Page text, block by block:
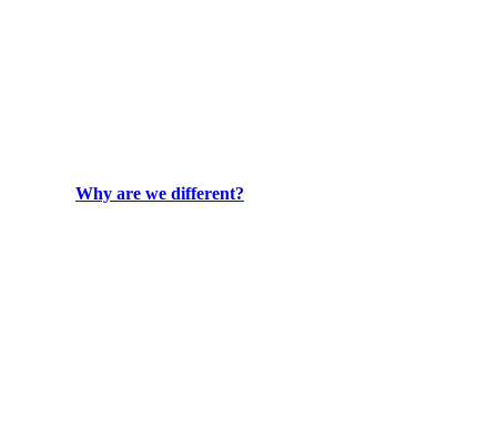
Why are we different?